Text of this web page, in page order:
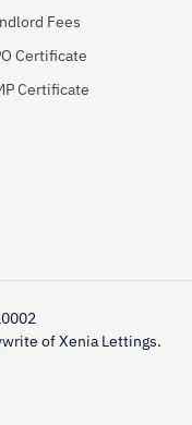
Fees
Certificate
Certificate
of Xenia Lettings.